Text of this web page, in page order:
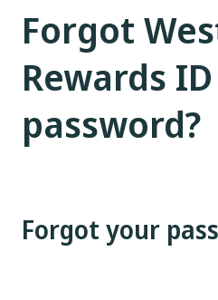
Forgot
Rewards
password?
Forgot your